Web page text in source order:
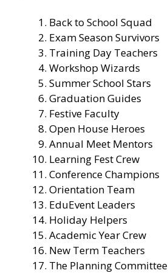
Back to School Squad
Exam Season Survivors
Training Day Teachers
Workshop Wizards
Summer School Stars
Graduation Guides
Festive Faculty
Open House Heroes
Annual Meet Mentors
Learning Fest Crew
Conference Champions
Orientation Team
EduEvent Leaders
Holiday Helpers
Academic Year Crew
New Term Teachers
The Planning Committee